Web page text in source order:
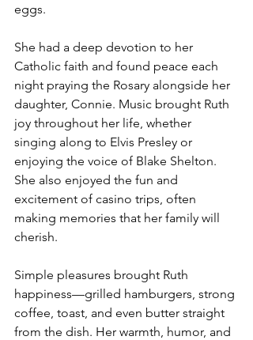
eggs.
She had a deep devotion to her
Catholic faith and found peace each
night praying the Rosary alongside her
daughter, Connie. Music brought Ruth
joy throughout her life, whether
singing along to Elvis Presley or
enjoying the voice of Blake Shelton.
She also enjoyed the fun and
excitement of casino trips, often
making memories that her family will
cherish.
Simple pleasures brought Ruth
happiness—grilled hamburgers, strong
coffee, toast, and even butter straight
from the dish. Her warmth, humor, and